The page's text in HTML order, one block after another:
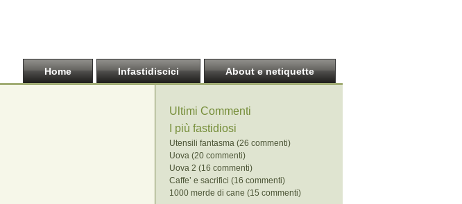
Home Infastidiscici About e netiquette
Ultimi Commenti
I più fastidiosi
Utensili fantasma (26 commenti)
Uova (20 commenti)
Uova 2 (16 commenti)
Caffe’ e sacrifici (16 commenti)
1000 merde di cane (15 commenti)